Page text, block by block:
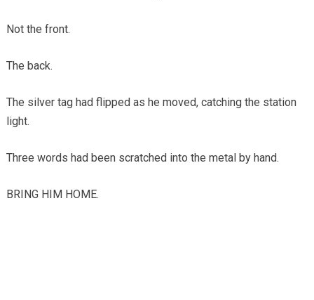
Not the front.
The back.
The silver tag had flipped as he moved, catching the station
light.
Three words had been scratched into the metal by hand.
BRING HIM HOME.